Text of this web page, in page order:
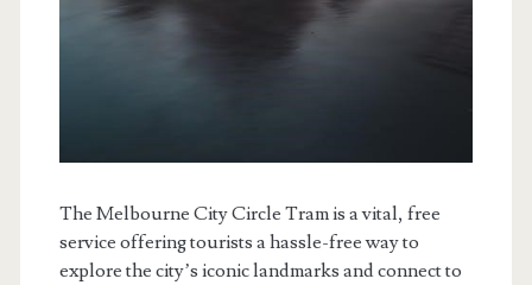
The Melbourne City Circle Tram is a vital, free
service offering tourists a hassle-free way to
explore the city’s iconic landmarks and connect to